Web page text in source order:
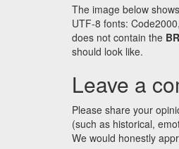
The image below
UTF-8 fonts:
does not contain the
should look like.
Leave a
Please share your
(such as historical,
We would honestly